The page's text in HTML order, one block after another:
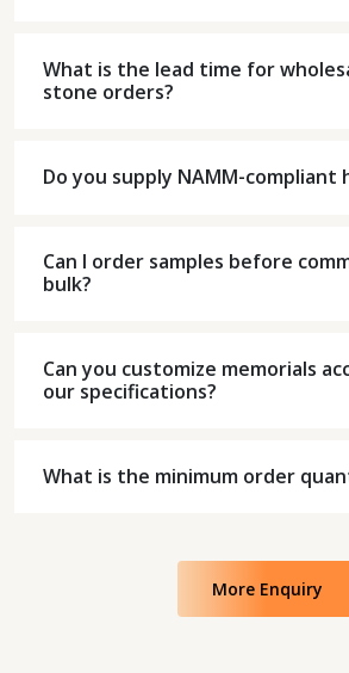
What is the lead time for
stone orders?
Do you supply NAMM-compliant
Can I order samples before
bulk?
Can you customize memorials
our specifications?
What is the minimum order
More Enquiry